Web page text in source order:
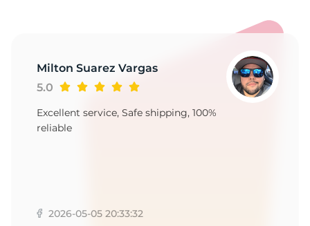
Milton Suarez Vargas
5.0
Excellent service, Safe shipping, 100%
reliable
2026-05-05 20:33:32